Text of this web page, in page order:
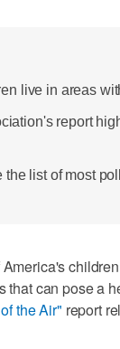
live in areas
report
list of most
can pose a
the Air" report